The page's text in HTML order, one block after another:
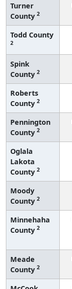
Turner
County 2
Todd County
2
Spink
County 2
Roberts
County 2
Pennington
County 2
Oglala
Lakota
County 2
Moody
County 2
Minnehaha
County 2
Meade
County 2